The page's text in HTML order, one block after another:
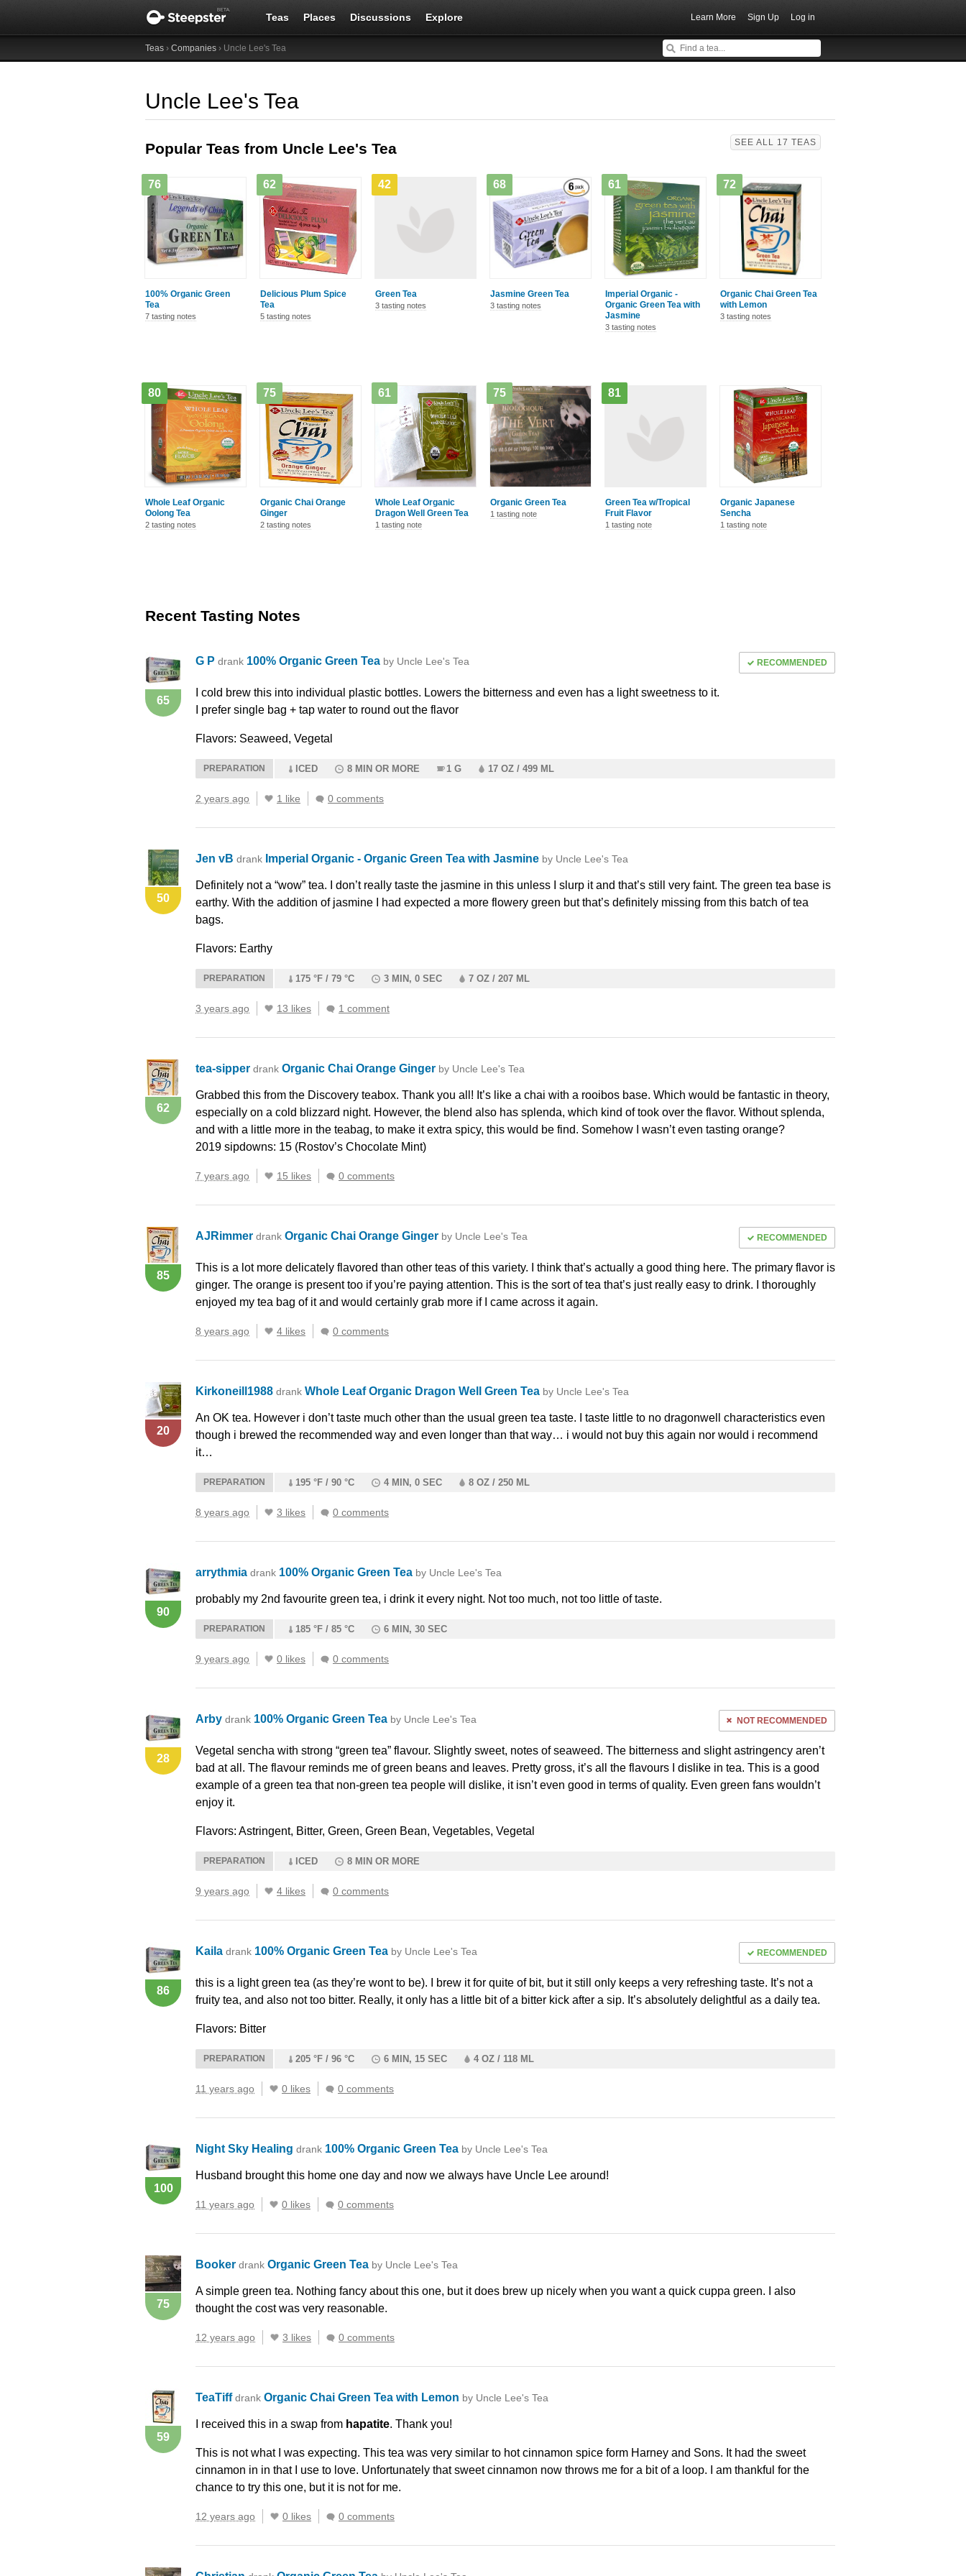
Teas Places Discussions Explore Learn More Sign Up Log in
Teas › Companies › Uncle Lee's Tea
Uncle Lee's Tea
Popular Teas from Uncle Lee's Tea SEE ALL 17 TEAS
100% Organic Green
Tea
76
7 tasting notes
Delicious Plum Spice
Tea
62
5 tasting notes
Green Tea
42
3 tasting notes
Jasmine Green Tea
68
3 tasting notes
Imperial Organic -
Organic Green Tea with
Jasmine
61
3 tasting notes
Organic Chai Green Tea
with Lemon
72
3 tasting notes
Whole Leaf Organic
Oolong Tea
80
2 tasting notes
Organic Chai Orange
Ginger
75
2 tasting notes
Whole Leaf Organic
Dragon Well Green Tea
61
1 tasting note
Organic Green Tea
75
1 tasting note
Green Tea w/Tropical
Fruit Flavor
81
1 tasting note
Organic Japanese
Sencha
1 tasting note
Recent Tasting Notes
65
RECOMMENDED
G P drank 100% Organic Green Tea by Uncle Lee's Tea
I cold brew this into individual plastic bottles. Lowers the bitterness and even has a light sweetness to it.
I prefer single bag + tap water to round out the flavor
Flavors: Seaweed, Vegetal
PREPARATION ICED 8 MIN OR MORE 1 G 17 OZ / 499 ML
2 years ago 1 like 0 comments
50
Jen vB drank Imperial Organic - Organic Green Tea with Jasmine by Uncle Lee's Tea
Definitely not a “wow” tea. I don’t really taste the jasmine in this unless I slurp it and that’s still very faint. The green tea base is
earthy. With the addition of jasmine I had expected a more flowery green but that’s definitely missing from this batch of tea
bags.
Flavors: Earthy
PREPARATION 175 °F / 79 °C 3 MIN, 0 SEC 7 OZ / 207 ML
3 years ago 13 likes 1 comment
62
tea-sipper drank Organic Chai Orange Ginger by Uncle Lee's Tea
Grabbed this from the Discovery teabox. Thank you all! It’s like a chai with a rooibos base. Which would be fantastic in theory,
especially on a cold blizzard night. However, the blend also has splenda, which kind of took over the flavor. Without splenda,
and with a little more in the teabag, to make it extra spicy, this would be find. Somehow I wasn’t even tasting orange?
2019 sipdowns: 15 (Rostov’s Chocolate Mint)
7 years ago 15 likes 0 comments
85
RECOMMENDED
AJRimmer drank Organic Chai Orange Ginger by Uncle Lee's Tea
This is a lot more delicately flavored than other teas of this variety. I think that’s actually a good thing here. The primary flavor is
ginger. The orange is present too if you’re paying attention. This is the sort of tea that’s just really easy to drink. I thoroughly
enjoyed my tea bag of it and would certainly grab more if I came across it again.
8 years ago 4 likes 0 comments
20
Kirkoneill1988 drank Whole Leaf Organic Dragon Well Green Tea by Uncle Lee's Tea
An OK tea. However i don’t taste much other than the usual green tea taste. I taste little to no dragonwell characteristics even
though i brewed the recommended way and even longer than that way… i would not buy this again nor would i recommend
it…
PREPARATION 195 °F / 90 °C 4 MIN, 0 SEC 8 OZ / 250 ML
8 years ago 3 likes 0 comments
90
arrythmia drank 100% Organic Green Tea by Uncle Lee's Tea
probably my 2nd favourite green tea, i drink it every night. Not too much, not too little of taste.
PREPARATION 185 °F / 85 °C 6 MIN, 30 SEC
9 years ago 0 likes 0 comments
28
NOT RECOMMENDED
Arby drank 100% Organic Green Tea by Uncle Lee's Tea
Vegetal sencha with strong “green tea” flavour. Slightly sweet, notes of seaweed. The bitterness and slight astringency aren’t
bad at all. The flavour reminds me of green beans and leaves. Pretty gross, it’s all the flavours I dislike in tea. This is a good
example of a green tea that non-green tea people will dislike, it isn’t even good in terms of quality. Even green fans wouldn’t
enjoy it.
Flavors: Astringent, Bitter, Green, Green Bean, Vegetables, Vegetal
PREPARATION ICED 8 MIN OR MORE
9 years ago 4 likes 0 comments
86
RECOMMENDED
Kaila drank 100% Organic Green Tea by Uncle Lee's Tea
this is a light green tea (as they’re wont to be). I brew it for quite of bit, but it still only keeps a very refreshing taste. It’s not a
fruity tea, and also not too bitter. Really, it only has a little bit of a bitter kick after a sip. It’s absolutely delightful as a daily tea.
Flavors: Bitter
PREPARATION 205 °F / 96 °C 6 MIN, 15 SEC 4 OZ / 118 ML
11 years ago 0 likes 0 comments
100
Night Sky Healing drank 100% Organic Green Tea by Uncle Lee's Tea
Husband brought this home one day and now we always have Uncle Lee around!
11 years ago 0 likes 0 comments
75
Booker drank Organic Green Tea by Uncle Lee's Tea
A simple green tea. Nothing fancy about this one, but it does brew up nicely when you want a quick cuppa green. I also
thought the cost was very reasonable.
12 years ago 3 likes 0 comments
59
TeaTiff drank Organic Chai Green Tea with Lemon by Uncle Lee's Tea
I received this in a swap from hapatite. Thank you!
This is not what I was expecting. This tea was very similar to hot cinnamon spice form Harney and Sons. It had the sweet
cinnamon in in that I use to love. Unfortunately that sweet cinnamon now throws me for a bit of a loop. I am thankful for the
chance to try this one, but it is not for me.
12 years ago 0 likes 0 comments